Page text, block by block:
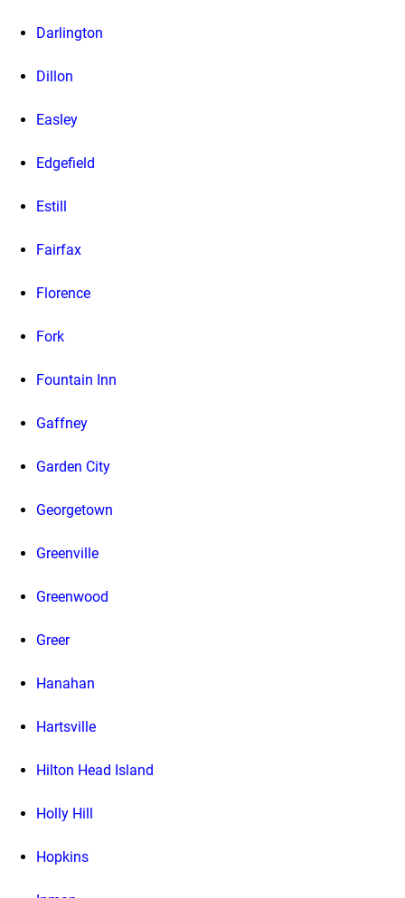
Darlington
Dillon
Easley
Edgefield
Estill
Fairfax
Florence
Fork
Fountain Inn
Gaffney
Garden City
Georgetown
Greenville
Greenwood
Greer
Hanahan
Hartsville
Hilton Head Island
Holly Hill
Hopkins